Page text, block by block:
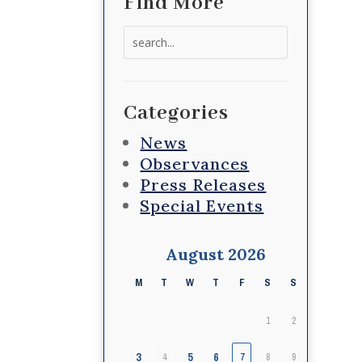
Categories
News
Observances
Press Releases
Special Events
August 2026
M T W T F S S
1 2
3 4 5 6 7 8 9